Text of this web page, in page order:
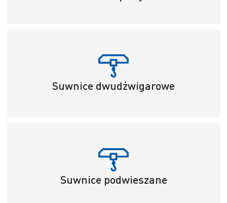
Suwnice dwudźwigarowe
Suwnice podwieszane